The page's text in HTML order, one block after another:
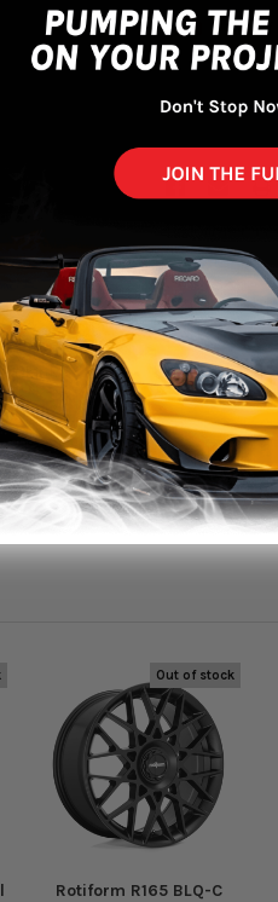
Out
ADD
Black
Out of stock
Rotiform R165 BLQ-C